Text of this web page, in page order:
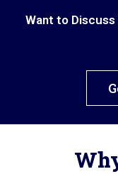
Want to